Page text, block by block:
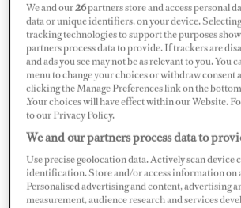
Map Satellite
We and our26partners store and access personal
data or unique identifiers, on your device.
tracking technologies to support the purposes
partners process data to provide. If trackers are
and ads you see may not be as relevant to you. You
menu to change your choices or withdraw consent
clicking the Manage Preferences link on the
.Your choices will have effect within our Website.
to our Privacy Policy.
We and our partners process data to
Use precise geolocation data. Actively scan device
identification. Store and/or access information on
Personalised advertising and content, advertising
measurement, audience research and services